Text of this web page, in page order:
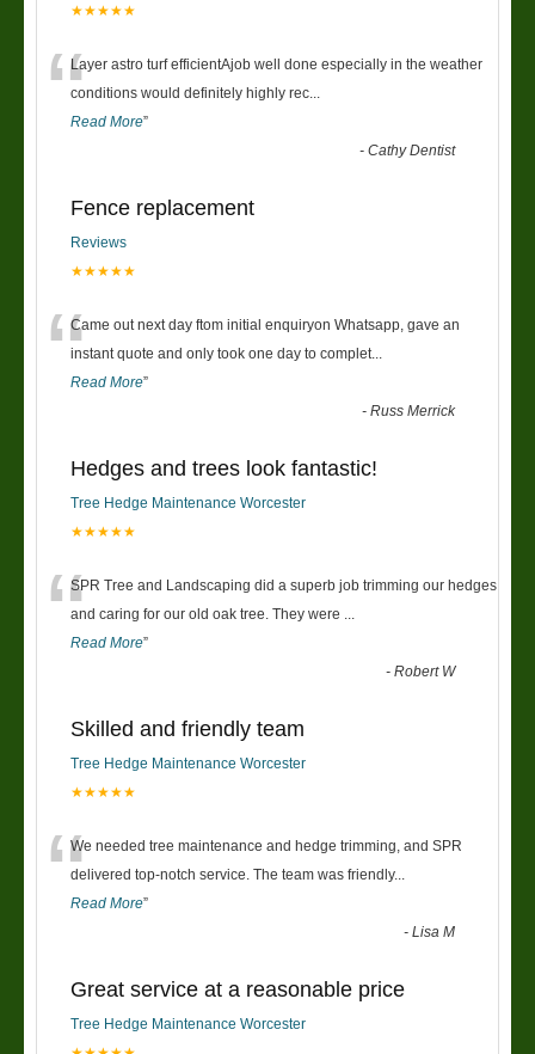
★★★★★
“Layer astro turf efficientAjob well done especially in the weather
conditions would definitely highly rec
Read More”
-Cathy Dentist
Fence replacement
Reviews
★★★★★
“Came out next day ftom initial enquiryon Whatsapp, gave an
instant quote and only took one day to complet
Read More”
-Russ Merrick
Hedges and trees look fantastic!
Tree Hedge Maintenance Worcester
★★★★★
“SPR Tree and Landscaping did a superb job trimming our hedges
and caring for our old oak tree. They were
Read More”
-Robert W
Skilled and friendly team
Tree Hedge Maintenance Worcester
★★★★★
“We needed tree maintenance and hedge trimming, and SPR
delivered top-notch service. The team was friendly...
Read More”
-Lisa M
Great service at a reasonable price
Tree Hedge Maintenance Worcester